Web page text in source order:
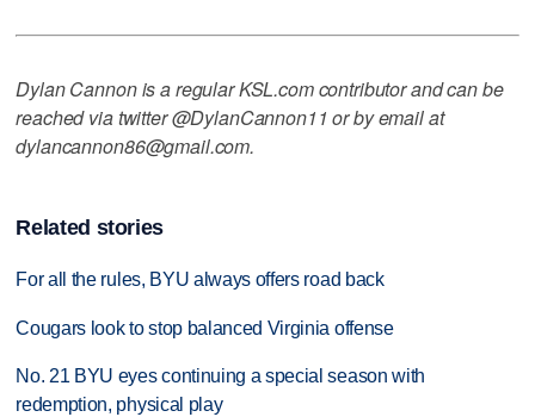
Dylan Cannon is a regular KSL.com contributor and can be
reached via twitter @DylanCannon11 or by email at
dylancannon86@gmail.com.
Related stories
For all the rules, BYU always offers road back
Cougars look to stop balanced Virginia offense
No. 21 BYU eyes continuing a special season with
redemption, physical play